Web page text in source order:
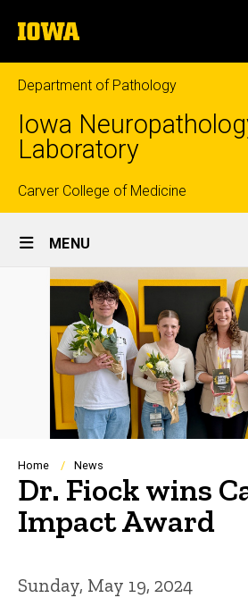
to
content
The
University
of
Iowa
Department of Pathology
Iowa
Laboratory
Top
links
Carver College of Medicine
Site
Main
Navigation
MENU
Breadcrumb
Home News
Dr. Fiock wins
Impact Award
Sunday, May 19, 2024